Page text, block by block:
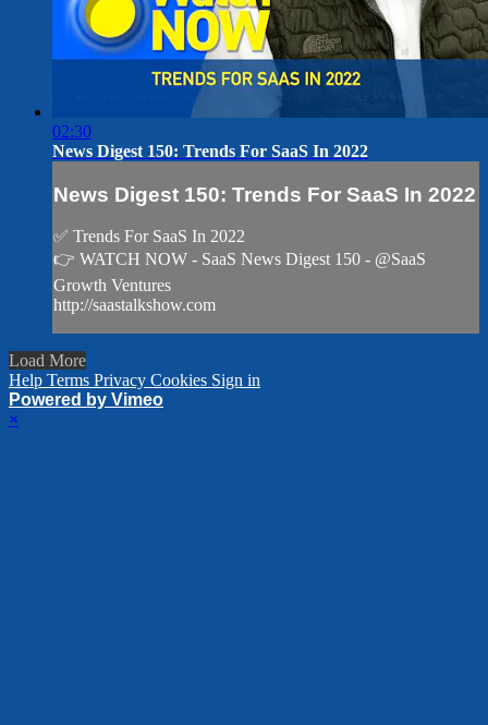
02:30
News Digest 150: Trends For SaaS In 2022
News Digest 150: Trends For SaaS In 2022
✅ Trends For SaaS In 2022
👉 WATCH NOW - SaaS News Digest 150 - @SaaS
Growth Ventures
http://saastalkshow.com
Load More
Help Terms Privacy Cookies Sign in
Powered by Vimeo
×